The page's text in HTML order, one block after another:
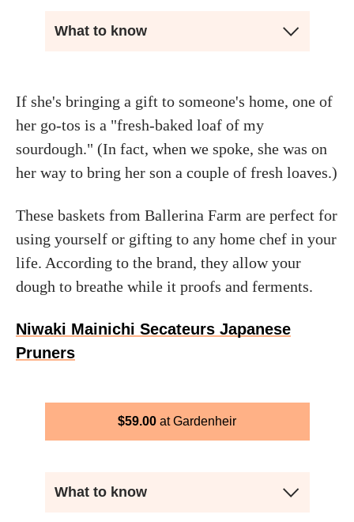
What to know
If she's bringing a gift to someone's home, one of
her go-tos is a "fresh-baked loaf of my
sourdough." (In fact, when we spoke, she was on
her way to bring her son a couple of fresh loaves.)
These baskets from Ballerina Farm are perfect for
using yourself or gifting to any home chef in your
life. According to the brand, they allow your
dough to breathe while it proofs and ferments.
Niwaki Mainichi Secateurs Japanese
Pruners
$59.00 Gardenheir
What to know